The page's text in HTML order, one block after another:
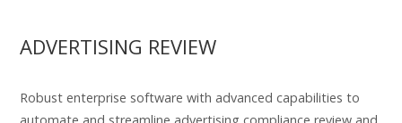
ADVERTISING REVIEW
Robust enterprise software with advanced capabilities to